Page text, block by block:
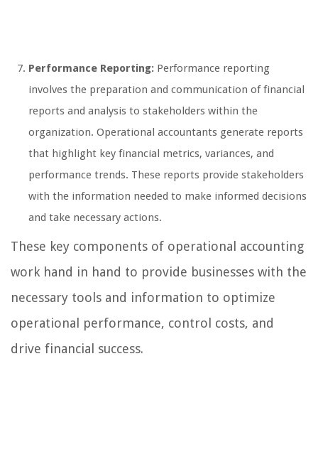
Performance Reporting: Performance reporting
involves the preparation and communication of financial
reports and analysis to stakeholders within the
organization. Operational accountants generate reports
that highlight key financial metrics, variances, and
performance trends. These reports provide stakeholders
with the information needed to make informed decisions
and take necessary actions.
These key components of operational accounting
work hand in hand to provide businesses with the
necessary tools and information to optimize
operational performance, control costs, and
drive financial success.